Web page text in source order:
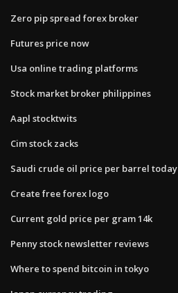
Zero pip spread forex broker
Futures price now
Usa online trading platforms
Stock market broker philippines
Aapl stocktwits
Cim stock zacks
Saudi crude oil price per barrel today
Create free forex logo
Current gold price per gram 14k
Penny stock newsletter reviews
Where to spend bitcoin in tokyo